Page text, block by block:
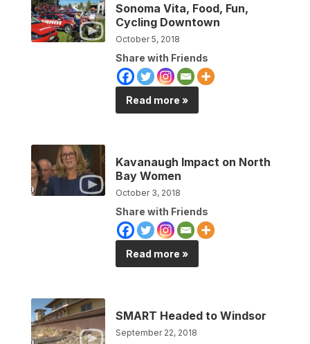
Sonoma Vita, Food, Fun,
Cycling Downtown
October 5, 2018
Share with Friends
Read more »
Kavanaugh Impact on North
Bay Women
October 3, 2018
Share with Friends
Read more »
SMART Headed to Windsor
September 22, 2018